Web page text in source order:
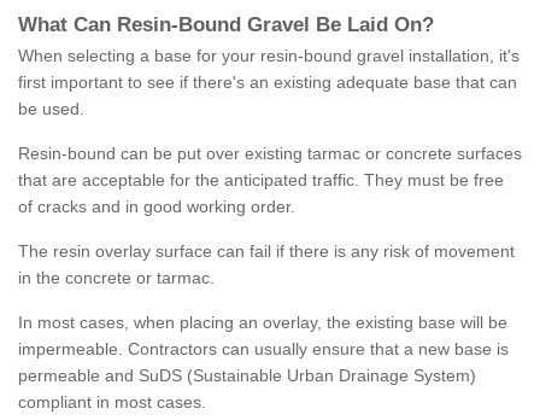
What Can Resin- Bound Gravel Be Laid On?
When selecting a base for your resin-bound gravel installation, it's
first important to see if there's an existing adequate base that can
be used.
Resin-bound can be put over existing tarmac or concrete surfaces
that are acceptable for the anticipated traffic. They must be free
of cracks and in good working order.
The resin overlay surface can fail if there is any risk of movement
in the concrete or tarmac.
In most cases, when placing an overlay, the existing base will be
impermeable. Contractors can usually ensure that a new base is
permeable and SuDS (Sustainable Urban Drainage System)
compliant in most cases.